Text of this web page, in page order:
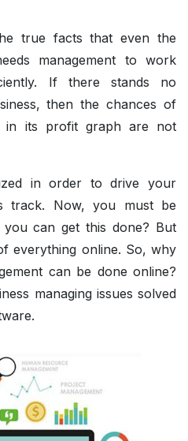
true facts that even the
management to work
If there stands no
then the chances of
in its profit graph are not
in order to drive your
track. Now, you must be
can get this done? But
everything online. So, why
can be done online?
managing issues solved